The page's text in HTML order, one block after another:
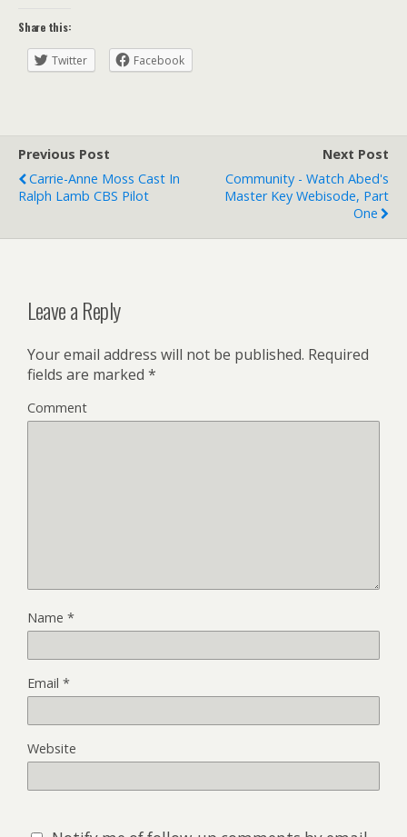
Share this:
Twitter Facebook
Previous Post
Carrie-Anne Moss Cast In
Ralph Lamb CBS Pilot
Next Post
Community - Watch Abed's
Master Key Webisode, Part
One
Leave a Reply
Your email address will not be published. Required
fields are marked *
Comment
Name *
Email *
Website